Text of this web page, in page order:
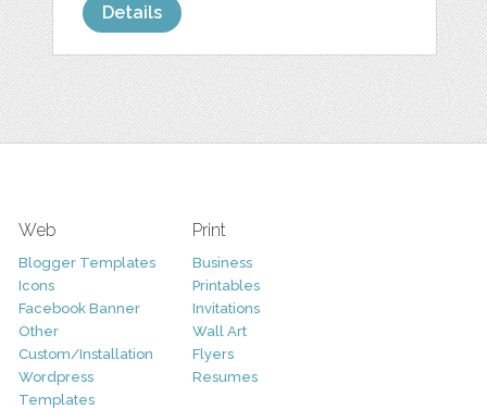
Details
Web
Blogger Templates
Icons
Facebook Banner
Other
Custom/Installation
Wordpress
Templates
Print
Business
Printables
Invitations
Wall Art
Flyers
Resumes